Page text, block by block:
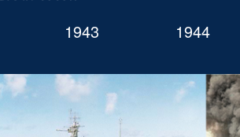
1943 1944